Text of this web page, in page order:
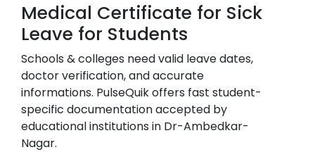
Medical Certificate for Sick
Leave for Students
Schools & colleges need valid leave dates,
doctor verification, and accurate
informations. PulseQuik offers fast student-
specific documentation accepted by
educational institutions in Dr-Ambedkar-
Nagar.